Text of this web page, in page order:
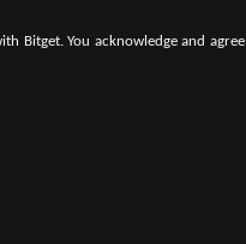
Bitget. You acknowledge and agree